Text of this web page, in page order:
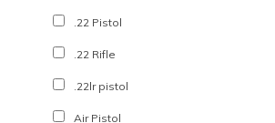
.22 Pistol
.22 Rifle
.22lr pistol
Air Pistol